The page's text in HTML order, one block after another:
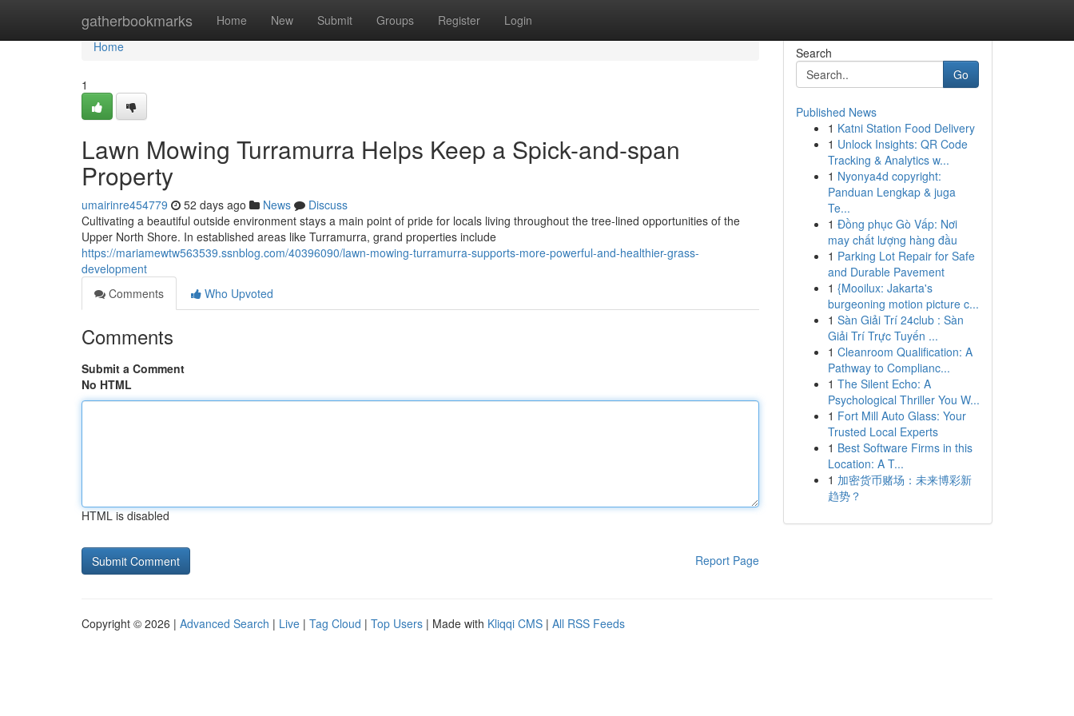
gatherbookmarks Home New Submit Groups Register Login
Home
Home
1
Lawn Mowing Turramurra Helps Keep a Spick-and-span
Property
umairinre454779 52 days ago News
Discuss
Cultivating a beautiful outside environment stays a main point of pride for locals living throughout the tree-lined opportunities of the
Upper North Shore. In established areas like Turramurra, grand properties include
https://mariamewtw563539.ssnblog.com/40396090/lawn-mowing-turramurra-supports-more-powerful-and-healthier-grass-
development
Comments
Who Upvoted
Comments
Submit a Comment
No HTML
HTML is disabled
Report Page
Search
Go
Published News
1 Katni Station Food Delivery
1 Unlock Insights: QR Code
Tracking & Analytics w...
1 Nyonya4d copyright:
Panduan Lengkap & juga
Te...
1 Đồng phục Gò Vấp: Nơi
may chất lượng hàng đầu
1 Parking Lot Repair for Safe
and Durable Pavement
1 {Mooilux: Jakarta's
burgeoning motion picture c...
1 Sàn Giải Trí 24club : Sàn
Giải Trí Trực Tuyến ...
1 Cleanroom Qualification: A
Pathway to Complianc...
1 The Silent Echo: A
Psychological Thriller You W...
1 Fort Mill Auto Glass: Your
Trusted Local Experts
1 Best Software Firms in this
Location: A T...
1 加密货币赌场：未来博彩新
趋势？
Copyright © 2026 | Advanced Search | Live | Tag Cloud | Top Users | Made with Kliqqi CMS | All RSS Feeds